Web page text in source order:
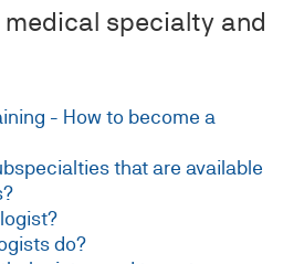
medical specialty and
- How to become a
that are available
do?